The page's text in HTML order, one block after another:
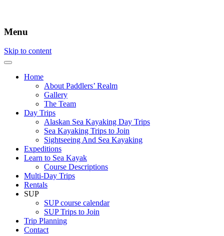
Menu
Skip to content
Home
About Paddlers’ Realm
Gallery
The Team
Day Trips
Alaskan Sea Kayaking Day Trips
Sea Kayaking Trips to Join
Sightseeing And Sea Kayaking
Expeditions
Learn to Sea Kayak
Course Descriptions
Multi-Day Trips
Rentals
SUP
SUP course calendar
SUP Trips to Join
Trip Planning
Contact